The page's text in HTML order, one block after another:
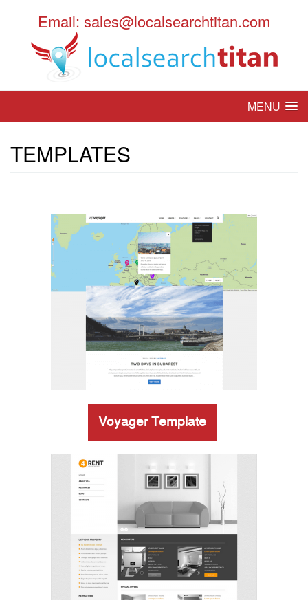
Email: sales@localsearchtitan.com
MENU
TEMPLATES
Voyager Template